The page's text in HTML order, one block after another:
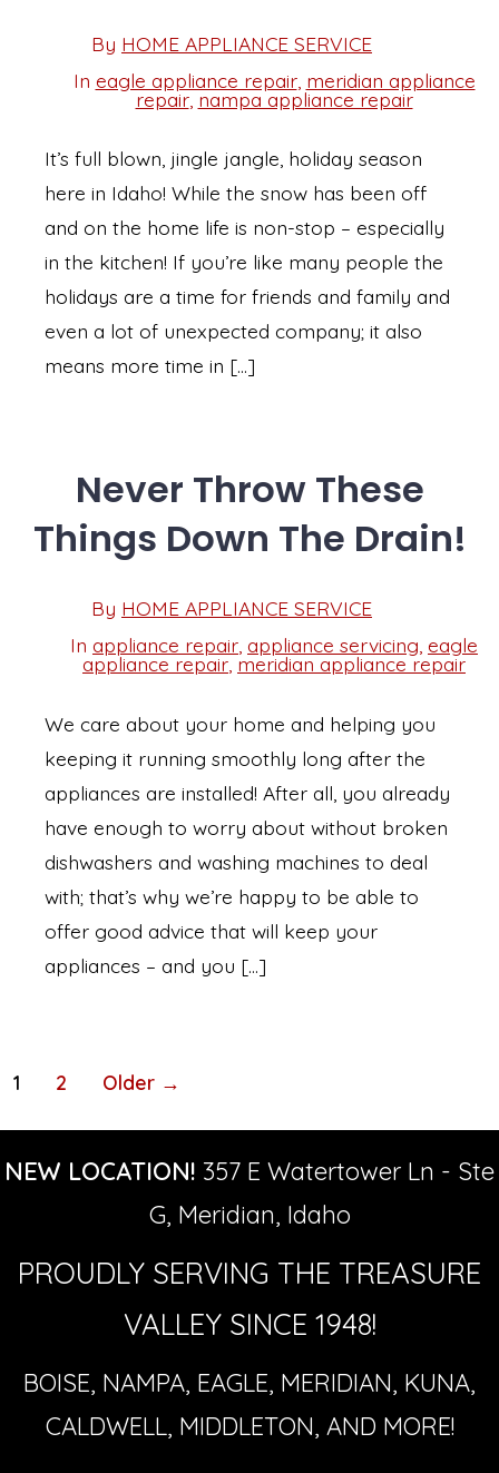
Post
author
By HOME APPLIANCE SERVICE
Categories
In eagle appliance repair, meridian appliance
repair,nampa appliance repair
It’s full blown, jingle jangle, holiday season
here in Idaho! While the snow has been off
and on the home life is non-stop – especially
in the kitchen! If you’re like many people the
holidays are a time for friends and family and
even a lot of unexpected company; it also
means more time in […]
Never Throw These
Things Down The Drain!
Post
author
By HOME APPLIANCE SERVICE
Categories
In appliance repair appliance servicing eagle
appliance repair meridian appliance repair
We care about your home and helping you
keeping it running smoothly long after the
appliances are installed! After all, you already
have enough to worry about without broken
dishwashers and washing machines to deal
with; that’s why we’re happy to be able to
offer good advice that will keep your
appliances – and you […]
Posts
pagination
1 2 Older →
NEW LOCATION! 357 E Watertower Ln - Ste
G, Meridian, Idaho
PROUDLY SERVING THE TREASURE
VALLEY SINCE 1948!
BOISE, NAMPA, EAGLE, MERIDIAN, KUNA,
CALDWELL, MIDDLETON, AND MORE!